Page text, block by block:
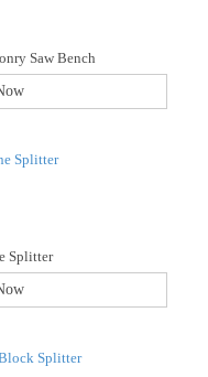
Saw Bench
Splitter